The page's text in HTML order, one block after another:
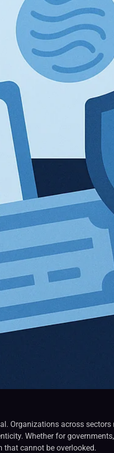
Organizations across sectors
Whether for
cannot be overlooked.